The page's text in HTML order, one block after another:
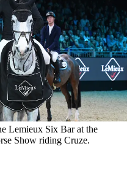
Lemieux Six Bar at the
Show riding Cruze.